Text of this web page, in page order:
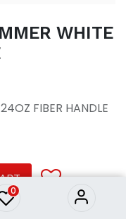
0
WHITE
FIBER HANDLE